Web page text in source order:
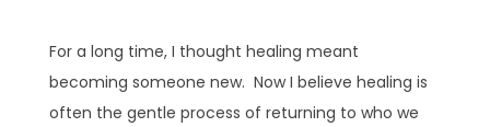
For a long time, I thought healing meant
becoming someone new. Now I believe healing is
often the gentle process of returning to who we